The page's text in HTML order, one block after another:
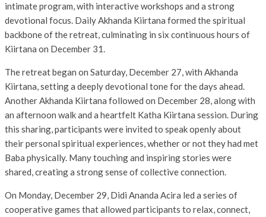
intimate program, with interactive workshops and a strong
devotional focus. Daily Akhanda Kiirtana formed the spiritual
backbone of the retreat, culminating in six continuous hours of
Kiirtana on December 31.
The retreat began on Saturday, December 27, with Akhanda
Kiirtana, setting a deeply devotional tone for the days ahead.
Another Akhanda Kiirtana followed on December 28, along with
an afternoon walk and a heartfelt Katha Kiirtana session. During
this sharing, participants were invited to speak openly about
their personal spiritual experiences, whether or not they had met
Baba physically. Many touching and inspiring stories were
shared, creating a strong sense of collective connection.
On Monday, December 29, Didi Ananda Acira led a series of
cooperative games that allowed participants to relax, connect,